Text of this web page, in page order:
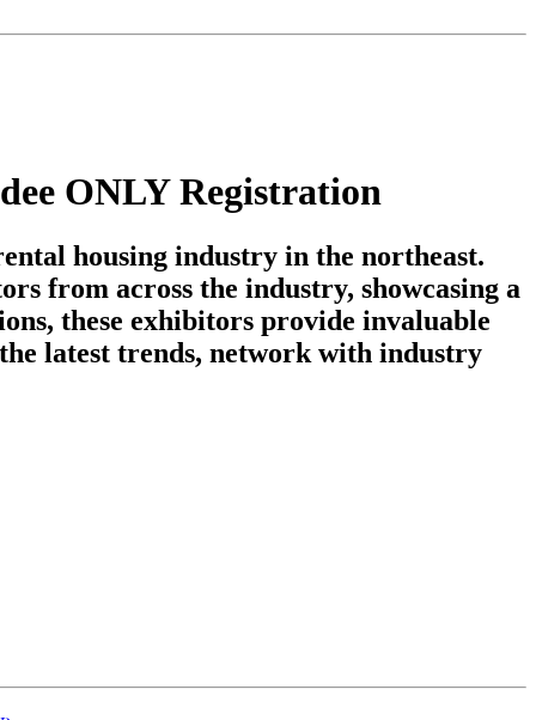
ONLY Registration
housing industry in the northeast.
from across the industry, showcasing a
these exhibitors provide invaluable
latest trends, network with industry